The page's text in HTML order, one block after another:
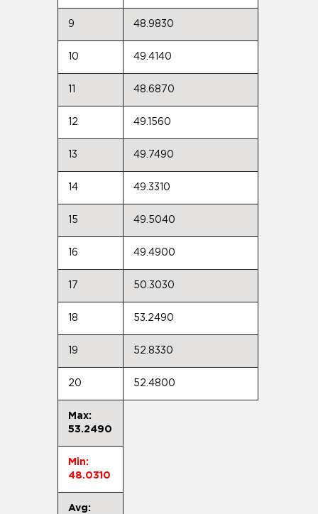
9 48.9830
10 49.4140
48.6870
12 49.1560
13 49.7490
14 49.3310
15 49.5040
16 49.4900
17 50.3030
18 53.2490
19 52.8330
20 52.4800
Max:
53.2490
Min:
48.0310
Avg: